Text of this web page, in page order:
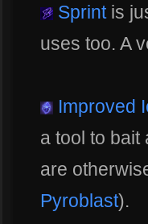
Sprintis
uses too. A
Improved
a tool to bait
are
Pyroblast).